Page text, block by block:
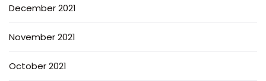
December 2021
November 2021
October 2021